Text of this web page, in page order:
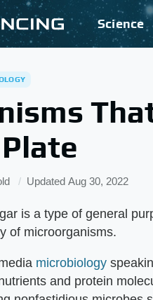
Science
Updated Aug 30, 2022
is a type of general
of microorganisms.
microbiology
and protein